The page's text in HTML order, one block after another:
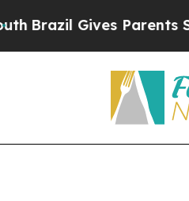
Brazil Gives Parents